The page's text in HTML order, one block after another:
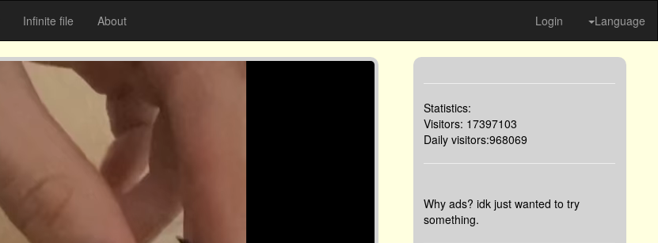
Infinite file About Login Language
Statistics:
Visitors: 17397103
Daily visitors:968069
Why ads? idk just wanted to try
something.